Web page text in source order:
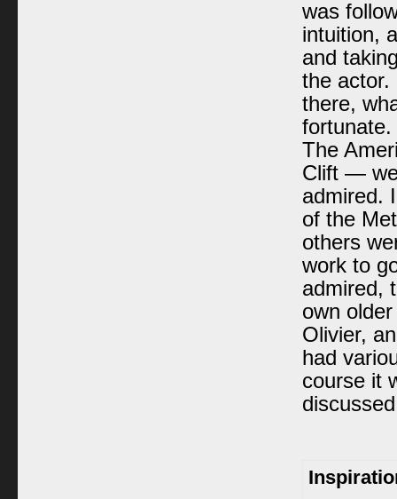
was
intuition,
and
the actor.
there,
fortunate.
The
Clift —
admired.
of the
others
work to
admired,
own
Olivier,
had
course it